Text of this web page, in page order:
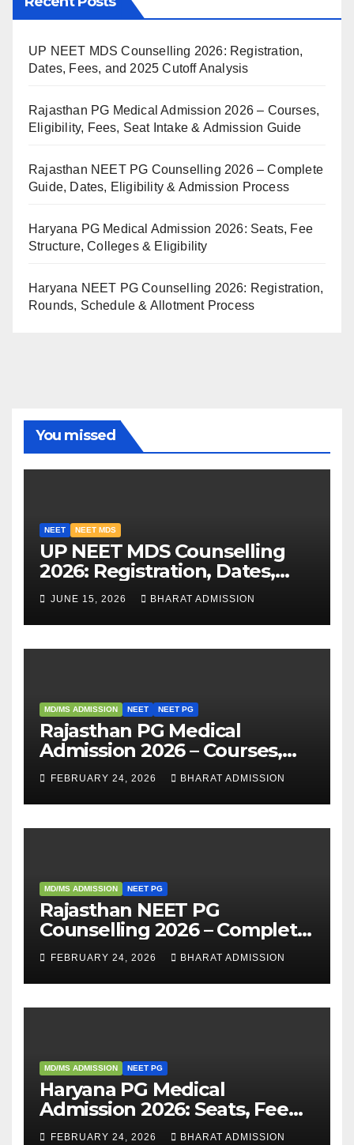
UP NEET MDS Counselling 2026: Registration,
Dates, Fees, and 2025 Cutoff Analysis
Rajasthan PG Medical Admission 2026 – Courses,
Eligibility, Fees, Seat Intake & Admission Guide
Rajasthan NEET PG Counselling 2026 – Complete
Guide, Dates, Eligibility & Admission Process
Haryana PG Medical Admission 2026: Seats, Fee
Structure, Colleges & Eligibility
Haryana NEET PG Counselling 2026: Registration,
Rounds, Schedule & Allotment Process
You missed
NEET NEET MDS
UP NEET MDS Counselling
2026: Registration, Dates,
Fees, and 2025 Cutoff
Analysis
JUNE 15, 2026 BHARAT ADMISSION
MD/MS ADMISSION NEET NEET PG
Rajasthan PG Medical
Admission 2026 – Courses,
Eligibility, Fees, Seat Intake &
Admission Guide
FEBRUARY 24, 2026 BHARAT ADMISSION
MD/MS ADMISSION NEET PG
Rajasthan NEET PG
Counselling 2026 – Complete
Guide, Dates, Eligibility &
Admission Process
FEBRUARY 24, 2026 BHARAT ADMISSION
MD/MS ADMISSION NEET PG
Haryana PG Medical
Admission 2026: Seats, Fee
Structure, Colleges &
FEBRUARY 24, 2026 BHARAT ADMISSION